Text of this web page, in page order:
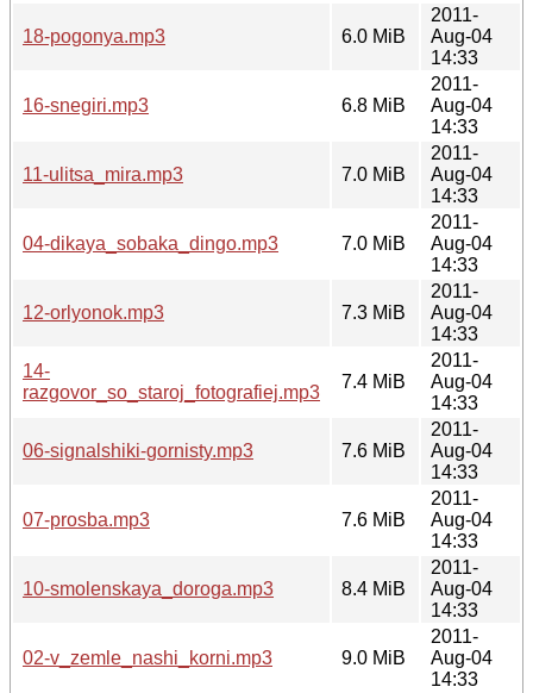
18-pogonya.mp3 6.0 MiB
2011-
Aug-04
14:33
16-snegiri.mp3 6.8 MiB
2011-
Aug-04
14:33
11-ulitsa_mira.mp3 7.0 MiB
2011-
Aug-04
14:33
04-dikaya_sobaka_dingo.mp3 7.0 MiB
2011-
Aug-04
14:33
12-orlyonok.mp3 7.3 MiB
2011-
Aug-04
14:33
14-
razgovor_so_staroj_fotografiej.mp3
7.4 MiB
2011-
Aug-04
14:33
06-signalshiki-gornisty.mp3 7.6 MiB
2011-
Aug-04
14:33
07-prosba.mp3 7.6 MiB
2011-
Aug-04
14:33
10-smolenskaya_doroga.mp3 8.4 MiB
2011-
Aug-04
14:33
02-v_zemle_nashi_korni.mp3 9.0 MiB
2011-
Aug-04
14:33